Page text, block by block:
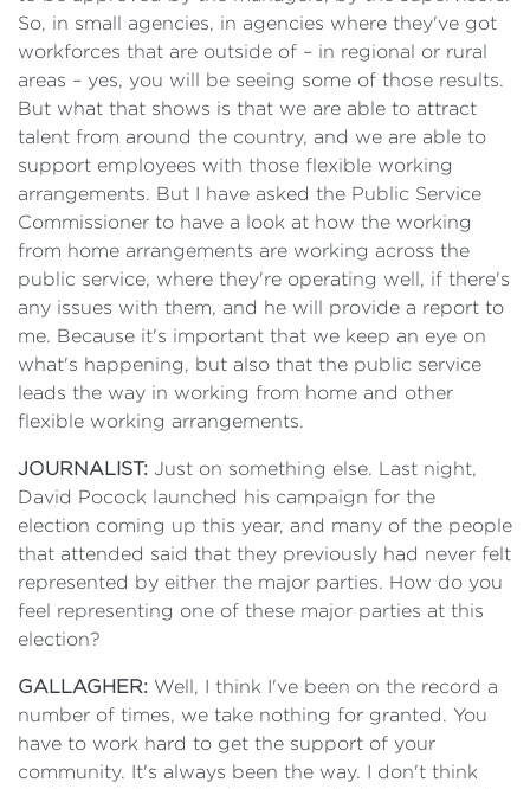
So, in small agencies, in agencies where they've got
workforces that are outside of – in regional or rural
areas – yes, you will be seeing some of those results.
But what that shows is that we are able to attract
talent from around the country, and we are able to
support employees with those flexible working
arrangements. But I have asked the Public Service
Commissioner to have a look at how the working
from home arrangements are working across the
public service, where they're operating well, if there's
any issues with them, and he will provide a report to
me. Because it's important that we keep an eye on
what's happening, but also that the public service
leads the way in working from home and other
flexible working arrangements.
JOURNALIST: Just on something else. Last night,
David Pocock launched his campaign for the
election coming up this year, and many of the people
that attended said that they previously had never felt
represented by either the major parties. How do you
feel representing one of these major parties at this
election?
GALLAGHER: Well, I think I've been on the record a
number of times, we take nothing for granted. You
have to work hard to get the support of your
community. It's always been the way. I don't think